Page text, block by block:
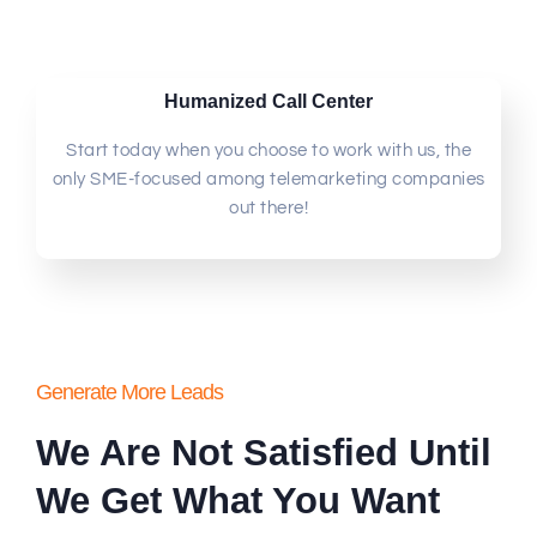
Humanized Call Center
Start today when you choose to work with us, the
only SME-focused among telemarketing companies
out there!
Generate More Leads
We Are Not Satisfied Until
We Get What You Want